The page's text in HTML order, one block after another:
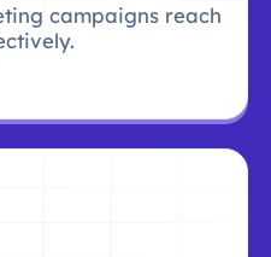
campaigns reach